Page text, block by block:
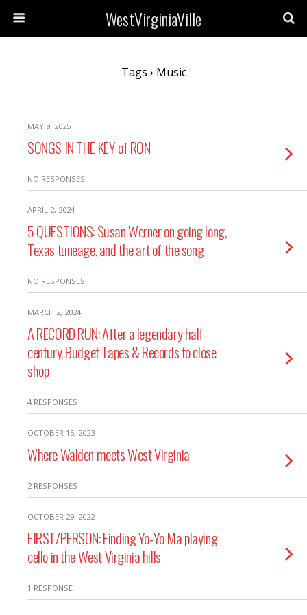
WestVirginiaVille
Tags › Music
MAY 9, 2025
SONGS IN THE KEY of RON
NO RESPONSES
APRIL 2, 2024
5 QUESTIONS: Susan Werner on going long,
Texas tuneage, and the art of the song
NO RESPONSES
MARCH 2, 2024
A RECORD RUN: After a legendary half-
century, Budget Tapes & Records to close
shop
4 RESPONSES
OCTOBER 15, 2023
Where Walden meets West Virginia
2 RESPONSES
OCTOBER 29, 2022
FIRST/PERSON: Finding Yo-Yo Ma playing
cello in the West Virginia hills
1 RESPONSE